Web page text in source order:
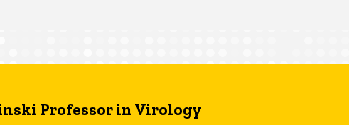
Professor in Virology